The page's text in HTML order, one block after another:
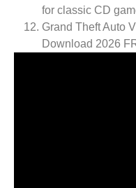
for classic CD
Grand Theft Auto
Download 2026